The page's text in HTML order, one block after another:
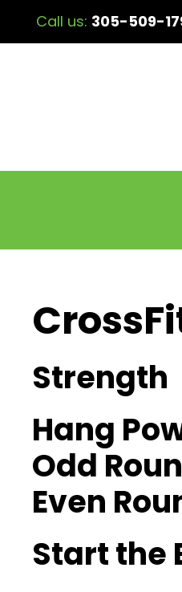
Call us: 305-509-
Strength
Hang
Odd
Even
Start the